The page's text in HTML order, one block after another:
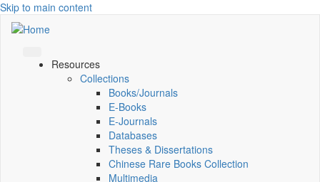
Skip to main content
Resources
Collections
Books/Journals
E-Books
E‑Journals
Databases
Theses & Dissertations
Chinese Rare Books Collection
Multimedia